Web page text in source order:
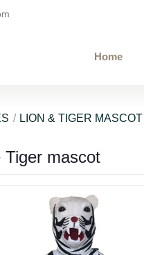
Home
LION & TIGER MASCOT
Tiger mascot